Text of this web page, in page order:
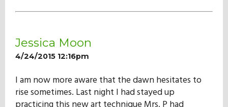
Jessica Moon
4/24/2015 12:16pm
I am now more aware that the dawn hesitates to
rise sometimes. Last night I had stayed up